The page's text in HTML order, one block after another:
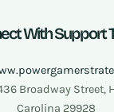
With Support
Broadway Street,
Carolina 29928